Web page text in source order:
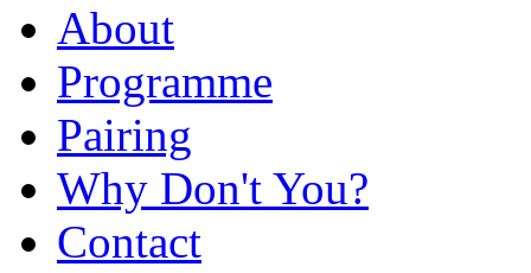
About
Programme
Pairing
Why Don't You?
Contact